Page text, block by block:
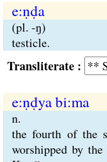
e:ṇḍa
(pl. -ŋ)
testicle.
:
e:ṇḍya bi:ma
n.
the fourth of the
worshipped by